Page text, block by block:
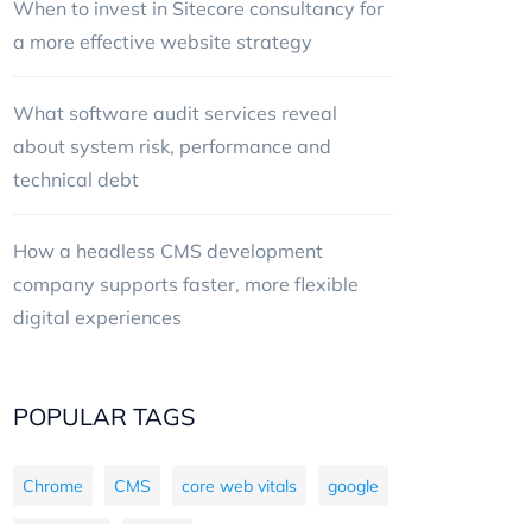
When to invest in Sitecore consultancy for
a more effective website strategy
What software audit services reveal
about system risk, performance and
technical debt
How a headless CMS development
company supports faster, more flexible
digital experiences
POPULAR TAGS
Chrome CMS core web vitals google